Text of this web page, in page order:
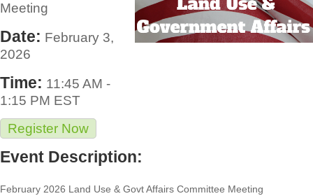
Meeting
Date: February 3,
2026
Time: 11:45 AM -
1:15 PM EST
Register Now
Event Description:
February 2026 Land Use & Govt Affairs Committee Meeting